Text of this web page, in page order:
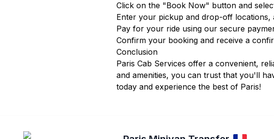
Click on the "Book Now" button and
Enter your pickup and drop-off
Pay for your ride using our secure
Confirm your booking and receive a
Conclusion
Paris Cab Services offer a convenient,
and amenities, you can trust that you'll
today and experience the best of Paris!